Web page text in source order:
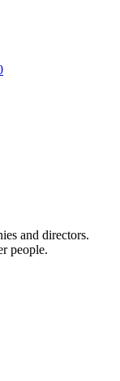
and directors.
people.